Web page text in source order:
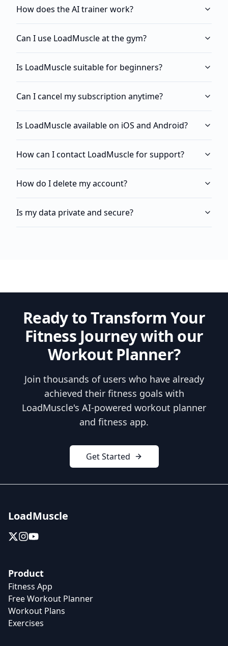
How does the AI trainer work?
Can I use LoadMuscle at the gym?
Is LoadMuscle suitable for beginners?
Can I cancel my subscription anytime?
Is LoadMuscle available on iOS and Android?
How can I contact LoadMuscle for support?
How do I delete my account?
Is my data private and secure?
Ready to Transform Your
Fitness Journey with our
Workout Planner?
Join thousands of users who have already
achieved their fitness goals with
LoadMuscle's AI-powered workout planner
and fitness app.
Get Started
LoadMuscle
Product
Fitness App
Free Workout Planner
Workout Plans
Exercises